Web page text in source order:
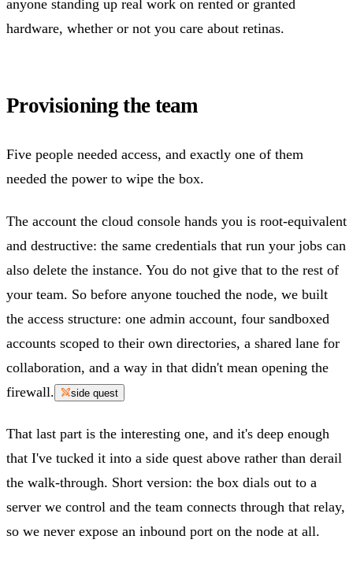
anyone standing up real work on rented or granted
hardware, whether or not you care about retinas.
Provisioning the team
Five people needed access, and exactly one of them
needed the power to wipe the box.
The account the cloud console hands you is root-equivalent
and destructive: the same credentials that run your jobs can
also delete the instance. You do not give that to the rest of
your team. So before anyone touched the node, we built
the access structure: one admin account, four sandboxed
accounts scoped to their own directories, a shared lane for
collaboration, and a way in that didn't mean opening the
firewall.
side quest
That last part is the interesting one, and it's deep enough
that I've tucked it into a side quest above rather than derail
the walk-through. Short version: the box dials out to a
server we control and the team connects through that relay,
so we never expose an inbound port on the node at all.